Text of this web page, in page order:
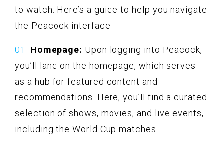
to watch. Here’s a guide to help you navigate
the Peacock interface:
Homepage: Upon logging into Peacock,
you’ll land on the homepage, which serves
as a hub for featured content and
recommendations. Here, you’ll find a curated
selection of shows, movies, and live events,
including the World Cup matches.